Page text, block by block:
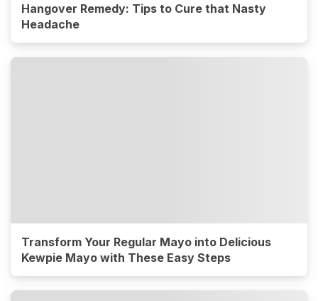
Hangover Remedy: Tips to Cure that Nasty
Headache
Transform Your Regular Mayo into Delicious
Kewpie Mayo with These Easy Steps